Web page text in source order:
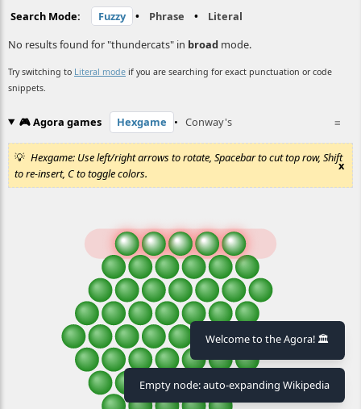
Search Mode: Fuzzy • Phrase •
Literal
No results found for "thundercats" in broad mode.
Try switching to Literal mode if you are searching for exact punctuation or code
snippets.
≡
🎮 Agora games Hexgame • Conway's
Hexgame: Use left/right arrows to rotate, Spacebar to cut top row, Shift
to re-insert, C to toggle colors.
x
Welcome to the Agora! 🏛️
Empty node: auto-expanding Wikipedia